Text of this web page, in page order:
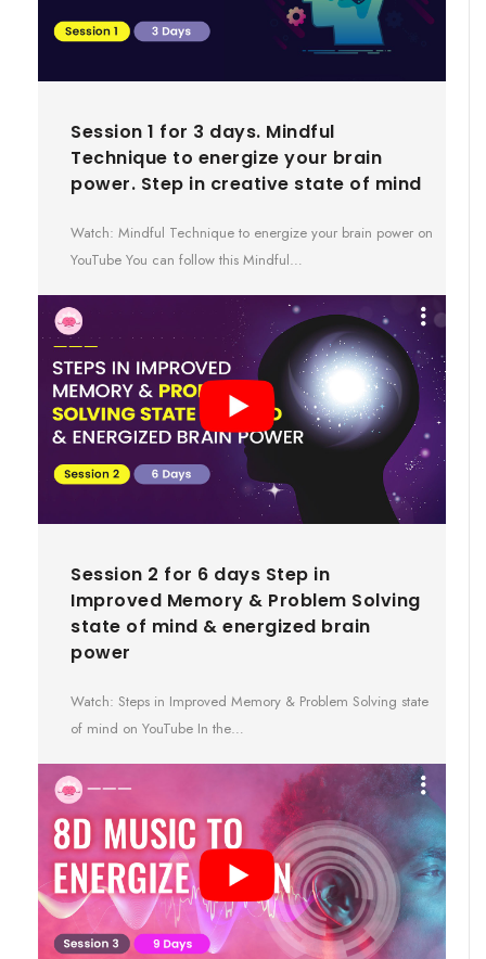
Session 1 for 3 days. Mindful
Technique to energize your brain
power. Step in creative state of mind
Watch: Mindful Technique to energize your brain power on
YouTube You can follow this Mindful…
Session 2 for 6 days Step in
Improved Memory & Problem Solving
state of mind & energized brain
power
Watch: Steps in Improved Memory & Problem Solving state
of mind on YouTube In the…